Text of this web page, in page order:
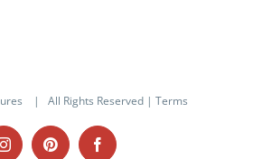
| All Rights Reserved | Terms
InstagramPinterestFacebook